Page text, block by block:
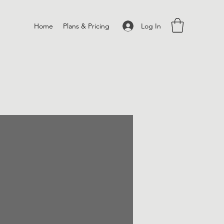
Log In
Home Plans & Pricing